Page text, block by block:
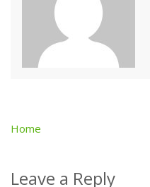
Post
navigation
Home
Leave a Reply